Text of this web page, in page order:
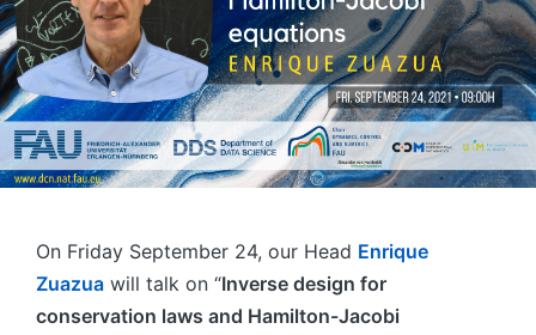
On Friday September 24, our Head Enrique
Zuazua will talk on “Inverse design for
conservation laws and Hamilton-Jacobi